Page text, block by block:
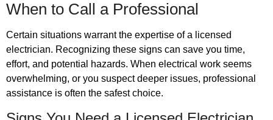
When to Call a Professional
Certain situations warrant the expertise of a licensed
electrician. Recognizing these signs can save you time,
effort, and potential hazards. When electrical work seems
overwhelming, or you suspect deeper issues, professional
assistance is often the safest choice.